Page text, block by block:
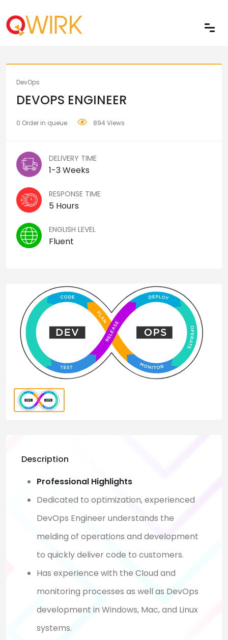
DevOps
DEVOPS ENGINEER
0 Order in queue 894 Views
DELIVERY TIME
1-3 Weeks
RESPONSE TIME
5 Hours
ENGLISH LEVEL
Fluent
Description
Professional Highlights
Dedicated to optimization, experienced
DevOps Engineer understands the
melding of operations and development
to quickly deliver code to customers.
Has experience with the Cloud and
monitoring processes as well as DevOps
development in Windows, Mac, and Linux
systems.